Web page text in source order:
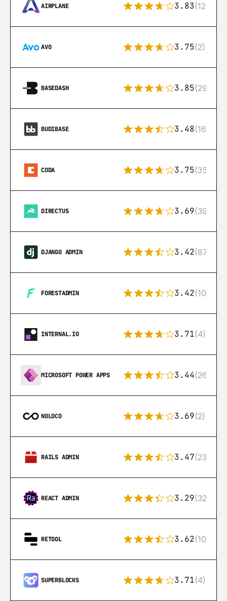
AIRPLANE 3.83(12)
AVO 3.75(2)
BASEDASH 3.85(29)
BUDIBASE 3.48(16)
CODA 3.75(35)
DIRECTUS 3.69(39)
DJANGO ADMIN 3.42(87)
FORESTADMIN 3.42(10)
INTERNAL.IO 3.71(4)
MICROSOFT POWER APPS 3.44(26)
NOLOCO 3.69(2)
RAILS ADMIN 3.47(23)
REACT ADMIN 3.29(32)
RETOOL 3.62(106)
SUPERBLOCKS 3.71(4)